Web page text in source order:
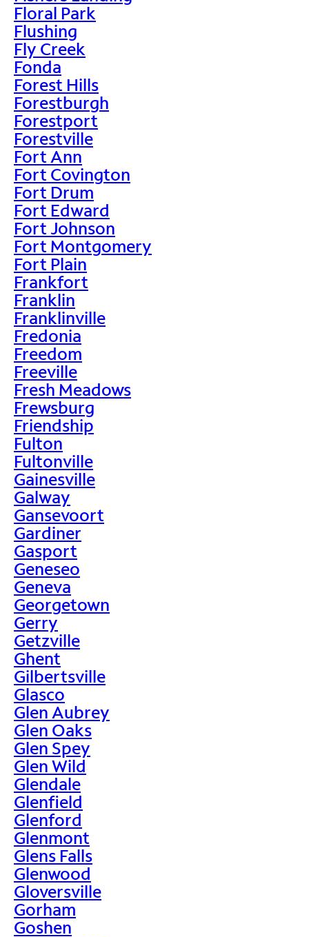
Floral Park
Flushing
Fly Creek
Fonda
Forest Hills
Forestburgh
Forestport
Forestville
Fort Ann
Fort Covington
Fort Drum
Fort Edward
Fort Johnson
Fort Montgomery
Fort Plain
Frankfort
Franklin
Franklinville
Fredonia
Freedom
Freeville
Fresh Meadows
Frewsburg
Friendship
Fulton
Fultonville
Gainesville
Galway
Gansevoort
Gardiner
Gasport
Geneseo
Geneva
Georgetown
Gerry
Getzville
Ghent
Gilbertsville
Glasco
Glen Aubrey
Glen Oaks
Glen Spey
Glen Wild
Glendale
Glenfield
Glenford
Glenmont
Glens Falls
Glenwood
Gloversville
Gorham
Goshen